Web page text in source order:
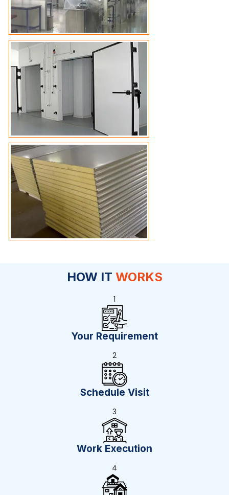
HOW IT WORKS
1
Your Requirement
2
Schedule Visit
3
Work Execution
4